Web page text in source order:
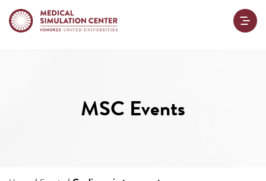
MSC Events